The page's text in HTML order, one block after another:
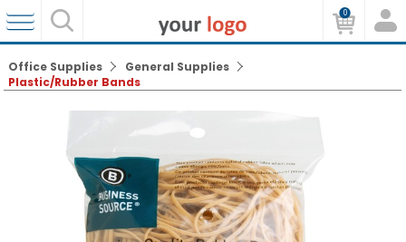
0
Office Supplies
General Supplies
Plastic/Rubber Bands